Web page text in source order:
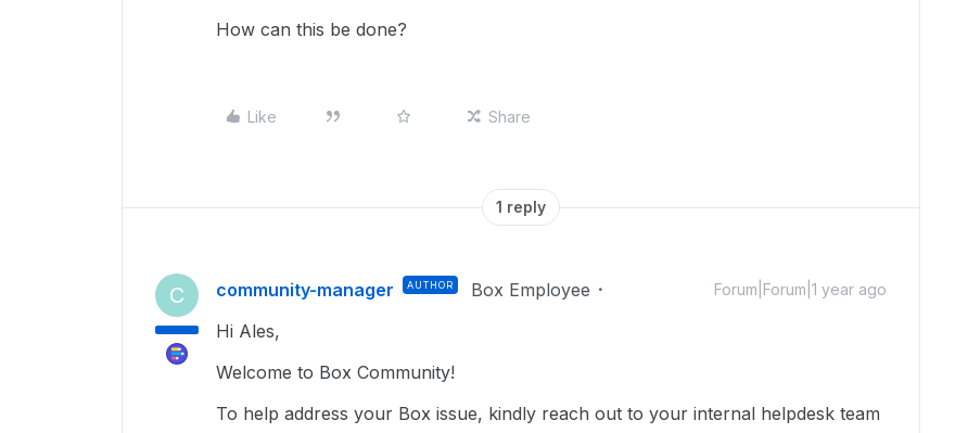
How can this be done?
Like Share
1 reply
C community-manager AUTHOR Box Employee Forum|Forum|1 year ago
Hi Ales,
Welcome to Box Community!
To help address your Box issue, kindly reach out to your internal helpdesk team